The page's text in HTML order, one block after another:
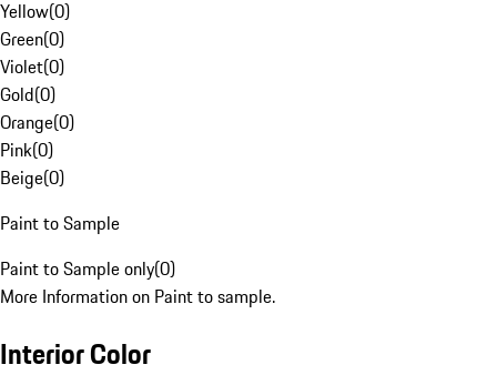
Yellow(0)
Green(0)
Violet(0)
Gold(0)
Orange(0)
Pink(0)
Beige(0)
Paint to Sample
Paint to Sample only(0)
More Information on Paint to sample.
Interior Color